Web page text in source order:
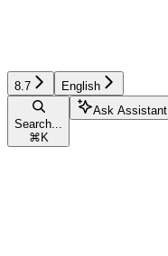
8.7 English
Search...
⌘ K
Ask Assistant